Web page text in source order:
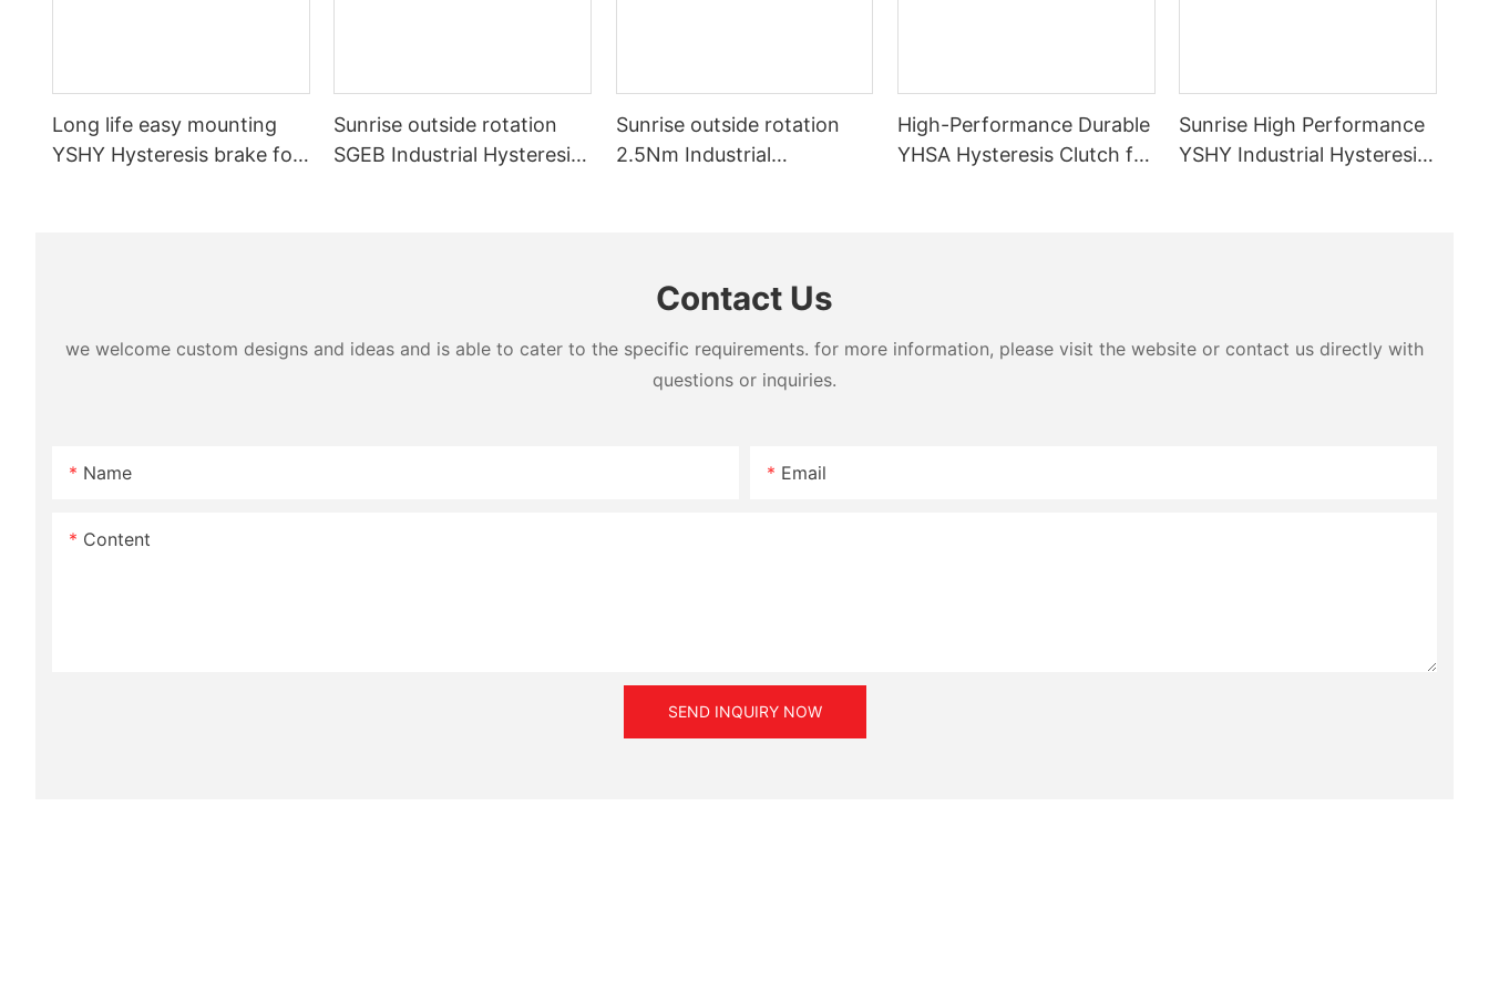
Long life easy mounting
YSHY Hysteresis brake for
Sunrise outside rotation
SGEB Industrial Hysteresis
Sunrise outside rotation
2.5Nm Industrial
High-Performance Durable
YHSA Hysteresis Clutch for
Sunrise High Performance
YSHY Industrial Hysteresis
Contact Us
we welcome custom designs and ideas and is able to cater to the specific requirements. for more information, please visit the website or contact us directly with
questions or inquiries.
Name Email
Content
SEND INQUIRY NOW